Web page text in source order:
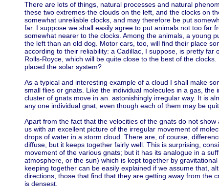
There are lots of things, natural processes and natural
these two extremes-the clouds on the left, and the clocks on
somewhat unreliable clocks, and may therefore be put
far. I suppose we shall easily agree to put animals not too far
somewhat nearer to the clocks. Among the animals, a young
the left than an old dog. Motor cars, too, will find their place
according to their reliability: a Cadillac, I suppose, is pretty far
Rolls-Royce, which will be quite close to the best of the
placed the solar system?
As a typical and interesting example of a cloud I shall make
small flies or gnats. Like the individual molecules in a gas, the
cluster of gnats move in an. astonishingly irregular way. It is
any one individual gnat, even though each of them may be
Apart from the fact that the velocities of the gnats do not
us with an excellent picture of the irregular movement of
drops of water in a storm cloud. There are, of course,
diffuse, but it keeps together fairly well. This is surprising,
movement of the various gnats; but it has its analogue in a
atmosphere, or the sun) which is kept together by
keeping together can be easily explained if we assume that,
directions, those that find that they are getting away from the
is densest.